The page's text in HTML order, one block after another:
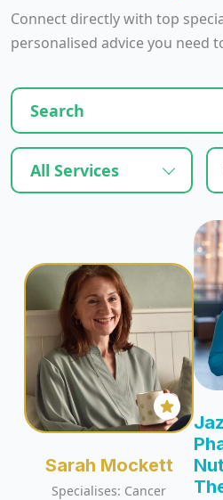
Connect directly with top
personalised advice you need
All Services
Sarah Mockett
Specialises: Cancer